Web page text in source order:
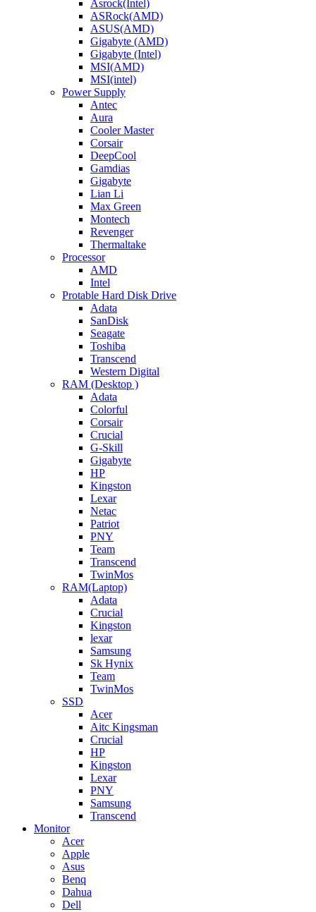
Asrock(Intel)
ASRock(AMD)
ASUS(AMD)
Gigabyte (AMD)
Gigabyte (Intel)
MSI(AMD)
MSI(intel)
Power Supply
Antec
Aura
Cooler Master
Corsair
DeepCool
Gamdias
Gigabyte
Lian Li
Max Green
Montech
Revenger
Thermaltake
Processor
AMD
Intel
Protable Hard Disk Drive
Adata
SanDisk
Seagate
Toshiba
Transcend
Western Digital
RAM (Desktop )
Adata
Colorful
Corsair
Crucial
G-Skill
Gigabyte
HP
Kingston
Lexar
Netac
Patriot
PNY
Team
Transcend
TwinMos
RAM(Laptop)
Adata
Crucial
Kingston
lexar
Samsung
Sk Hynix
Team
TwinMos
SSD
Acer
Aitc Kingsman
Crucial
HP
Kingston
Lexar
PNY
Samsung
Transcend
Monitor
Acer
Apple
Asus
Benq
Dahua
Dell